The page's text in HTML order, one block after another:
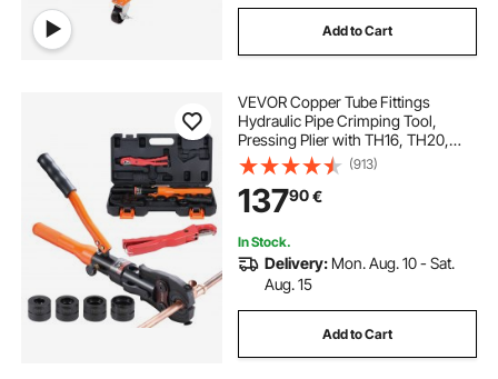
Add to Cart
VEVOR Copper Tube Fittings
Hydraulic Pipe Crimping Tool,
Pressing Plier with TH16, TH20,
TH26, TH32 Quick Change Jaws,
360° Rotatable Press Kit for
Confined Spaces Tee Fittings
Hydraulically Driven
(913)
13790€
In Stock.
Delivery: Mon. Aug. 10 - Sat.
Aug. 15
Add to Cart